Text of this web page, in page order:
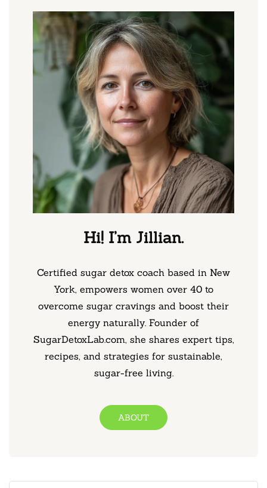
Hi! I’m Jillian.
Certified sugar detox coach based in New
York, empowers women over 40 to
overcome sugar cravings and boost their
energy naturally. Founder of
SugarDetoxLab.com, she shares expert tips,
recipes, and strategies for sustainable,
sugar-free living.
ABOUT